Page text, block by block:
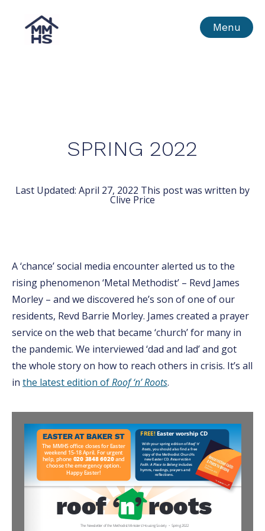
Menu
SPRING 2022
Last Updated: April 27, 2022 This post was written by
Clive Price
A ‘chance’ social media encounter alerted us to the
rising phenomenon ‘Metal Methodist’ – Revd James
Morley – and we discovered he’s son of one of our
residents, Revd Barrie Morley. James created a prayer
service on the web that became ‘church’ for many in
the pandemic. We interviewed ‘dad and lad’ and got
the whole story on how to reach others in crisis. It’s all
in the latest edition ofRoof ‘n’ Roots.